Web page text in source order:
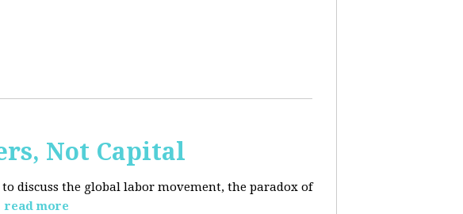
Not Capital
discuss the global labor movement, the paradox of
read more